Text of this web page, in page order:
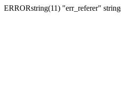
ERRORstring(11) "err_referer"